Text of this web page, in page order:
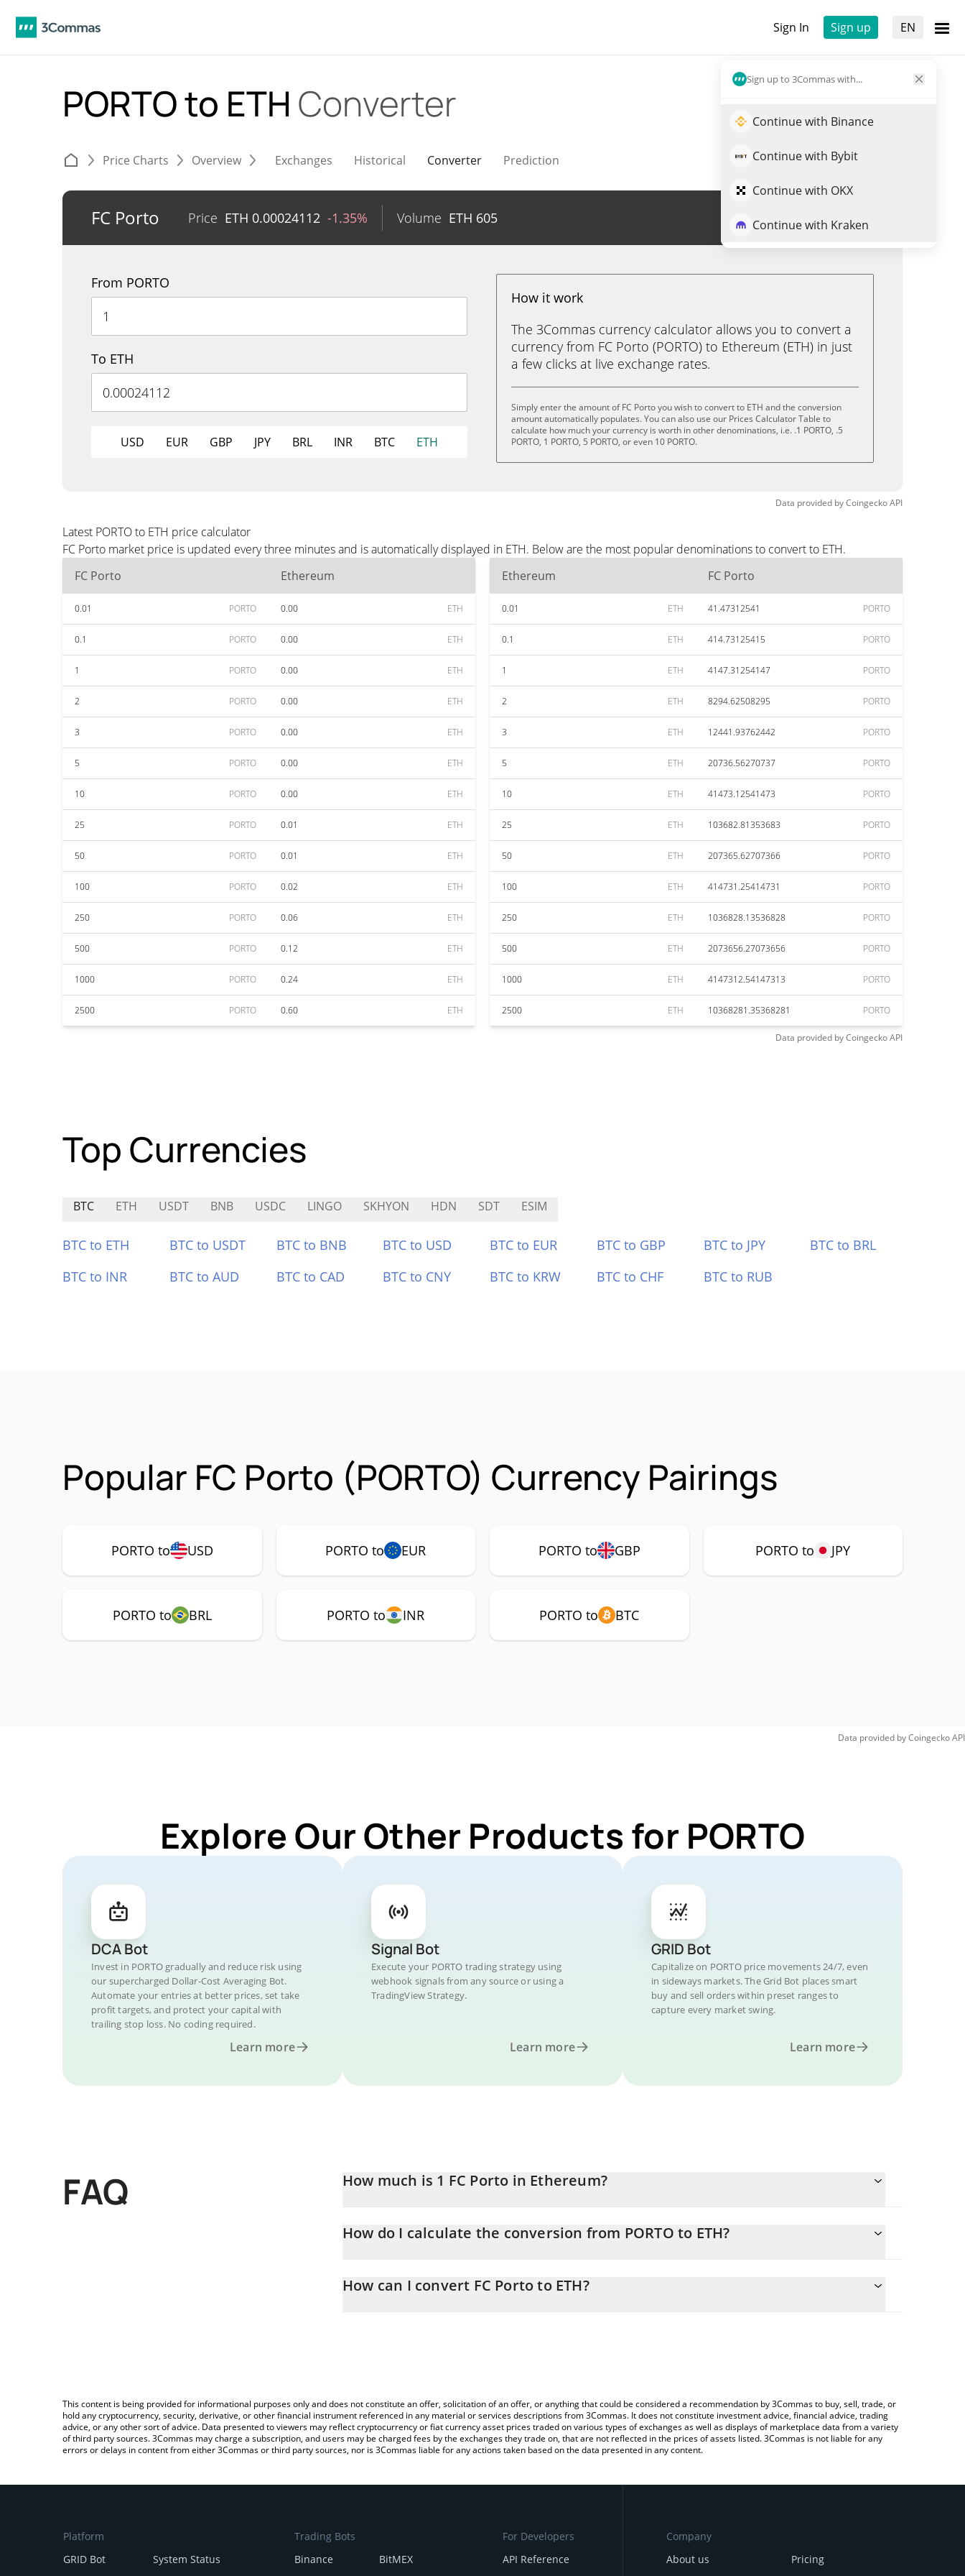
Sign In Sign up EN
Sign up to 3Commas with...
Continue with Binance
Continue with Bybit
Continue with OKX
Continue with Kraken
PORTO to ETH Converter
Price Charts Overview Exchanges Historical Converter Prediction
FC Porto Price ETH 0.00024112 -1.35% Volume ETH 605 Trade PORTO
From PORTO
To ETH
USD EUR GBP JPY BRL INR BTC ETH
How it work
The 3Commas currency calculator allows you to convert a
currency from FC Porto (PORTO) to Ethereum (ETH) in just
a few clicks at live exchange rates.
Simply enter the amount of FC Porto you wish to convert to ETH and the conversion
amount automatically populates. You can also use our Prices Calculator Table to
calculate how much your currency is worth in other denominations, i.e. .1 PORTO, .5
PORTO, 1 PORTO, 5 PORTO, or even 10 PORTO.
Data provided byCoingeckoAPI
Latest PORTO to ETH price calculator
FC Porto market price is updated every three minutes and is automatically displayed in ETH. Below are the most popular denominations to convert to ETH.
FC Porto
Ethereum
0.01 PORTO 0.00 ETH
0.1 PORTO 0.00 ETH
1 PORTO 0.00 ETH
2 PORTO 0.00 ETH
3 PORTO 0.00 ETH
5 PORTO 0.00 ETH
10 PORTO 0.00 ETH
25 PORTO 0.01 ETH
50 PORTO 0.01 ETH
100 PORTO 0.02 ETH
250 PORTO 0.06 ETH
500 PORTO 0.12 ETH
1000 PORTO 0.24 ETH
2500 PORTO 0.60 ETH
Ethereum FC Porto
0.01 ETH 41.47312541 PORTO
0.1 ETH 414.73125415 PORTO
1 ETH 4147.31254147 PORTO
2 ETH 8294.62508295 PORTO
3 ETH 12441.93762442 PORTO
5 ETH 20736.56270737 PORTO
10 ETH 41473.12541473 PORTO
25 ETH 103682.81353683 PORTO
50 ETH 207365.62707366 PORTO
100 ETH 414731.25414731 PORTO
250 ETH 1036828.13536828 PORTO
500 ETH 2073656.27073656 PORTO
1000 ETH 4147312.54147313 PORTO
2500 ETH 10368281.35368281 PORTO
Data provided byCoingeckoAPI
Top Currencies
BTC ETH USDT BNB USDC LINGO SKHYON HDN SDT ESIM
BTC to ETH BTC to USDT BTC to BNB BTC to USD BTC to EUR BTC to GBP BTC to JPY
BTC to BRL
BTC to INR
BTC to AUD BTC to CAD BTC to CNY BTC to KRW BTC to CHF BTC to RUB
Popular FC Porto (PORTO) Currency Pairings
PORTO to USD PORTO to EUR PORTO to GBP PORTO to JPY
PORTO to BRL PORTO to INR PORTO to BTC
Data provided byCoingeckoAPI
Explore Our Other Products for PORTO
DCA Bot
Invest in PORTO gradually and reduce risk using
our supercharged Dollar-Cost Averaging Bot.
Automate your entries at better prices, set take
profit targets, and protect your capital with
trailing stop loss. No coding required.
Learn more
Signal Bot
Execute your PORTO trading strategy using
webhook signals from any source or using a
TradingView Strategy.
Learn more
GRID Bot
Capitalize on PORTO price movements 24/7, even
in sideways markets. The Grid Bot places smart
buy and sell orders within preset ranges to
capture every market swing.
Learn more
FAQ How much is 1 FC Porto in Ethereum?
How do I calculate the conversion from PORTO to ETH?
entering the amount of FC Porto in the corresponding field and will automatically convert the value in Ethereum
How can I convert FC Porto to ETH?
This content is being provided for informational purposes only and does not constitute an offer, solicitation of an offer, or anything that could be considered a recommendation by 3Commas to buy, sell, trade, or
hold any cryptocurrency, security, derivative, or other financial instrument referenced in any material or services descriptions from 3Commas. It does not constitute investment advice, financial advice, trading
advice, or any other sort of advice. Data presented to viewers may reflect cryptocurrency or fiat currency asset prices traded on various types of exchanges as well as displays of marketplace data from a variety
of third party sources. 3Commas may charge a subscription, and users may be charged fees by the exchanges they trade on, that are not reflected in the prices of assets listed. 3Commas is not liable for any
errors or delays in content from either 3Commas or third party sources, nor is 3Commas liable for any actions taken based on the data presented in any content.
Platform
GRID Bot
System Status
Trading Bots
Binance
BitMEX
For Developers
API Reference
Company
About us
Pricing